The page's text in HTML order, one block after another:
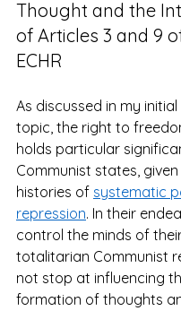
Thought and the
of Articles 3 and 9
ECHR
As discussed in my
topic, the right to
holds particular
Communist states,
histories of systematic
repression. In their
control the minds of
totalitarian Communist
not stop at influencing
formation of thoughts